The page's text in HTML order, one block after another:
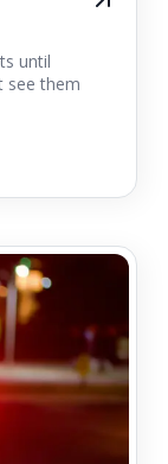
until
see them